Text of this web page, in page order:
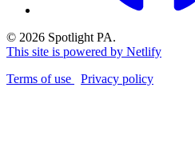
© 2026 Spotlight PA.
This site is powered by Netlify
Terms of use
Privacy policy